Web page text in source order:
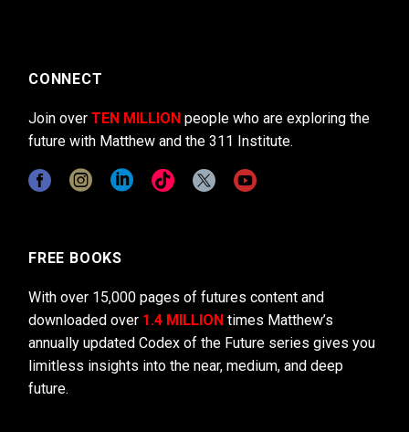
CONNECT
Join over TEN MILLION people who are exploring the
future with Matthew and the 311 Institute.
FREE BOOKS
With over 15,000 pages of futures content and
downloaded over 1.4 MILLION times Matthew’s
annually updated Codex of the Future series gives you
limitless insights into the near, medium, and deep
future.